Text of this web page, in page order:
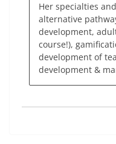
Her specialties
alternative
development,
course!),
development of
development &